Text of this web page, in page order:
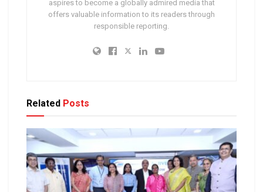
aspires to become a globally admired media that
offers valuable information to its readers through
responsible reporting.
Related Posts